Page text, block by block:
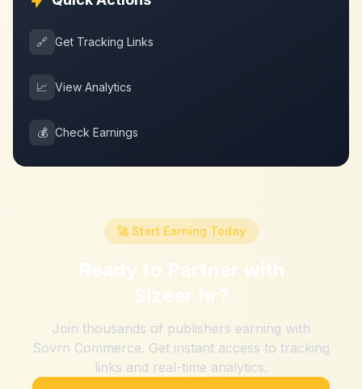
🔗 Get Tracking Links
📈 View Analytics
💰 Check Earnings
🚀 Start Earning Today
Ready to Partner with
Sizeer.hr?
Join thousands of publishers earning with
Sovrn Commerce. Get instant access to tracking
links and real-time analytics.